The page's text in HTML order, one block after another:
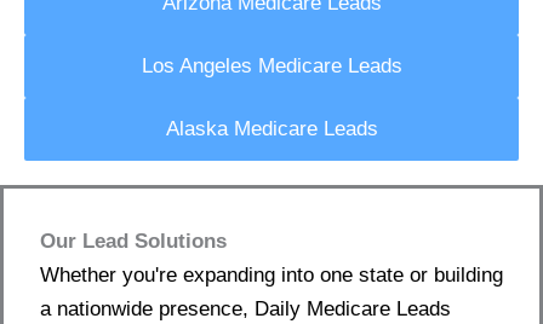
Los Angeles Medicare Leads
Alaska Medicare Leads
Our Lead Solutions
Whether you're expanding into one state or building
a nationwide presence, Daily Medicare Leads